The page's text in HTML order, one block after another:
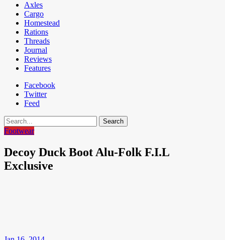
Axles
Cargo
Homestead
Rations
Threads
Journal
Reviews
Features
Facebook
Twitter
Feed
Search
Footwear
Decoy Duck Boot Alu-Folk F.I.L
Exclusive